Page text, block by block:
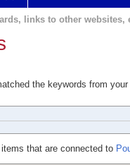
links to other websites,
the keywords from
that are connected to